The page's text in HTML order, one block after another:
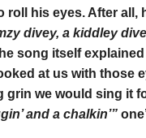
roll his eyes. After all,
divey, a kiddley
song itself
at us with those
grin we would sing it
and a chalkin’”